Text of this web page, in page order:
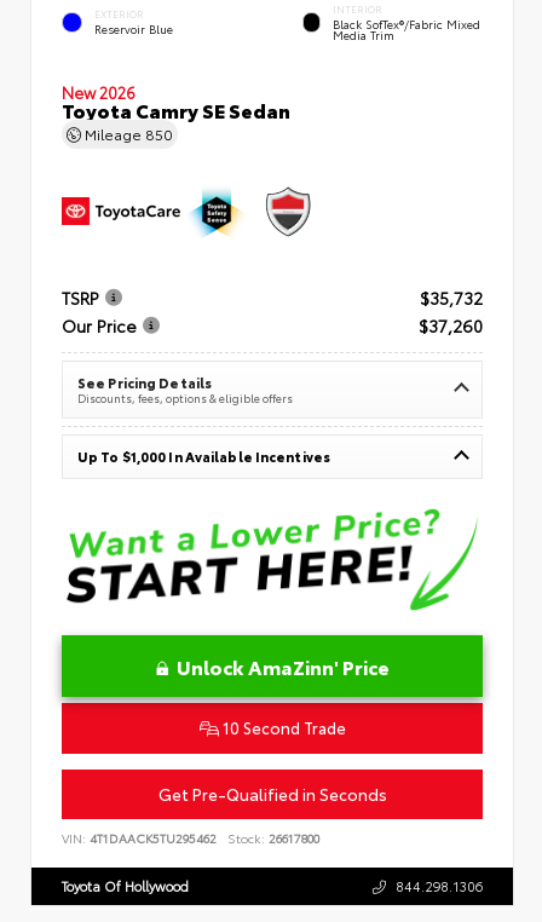
EXTERIOR
Reservoir Blue
INTERIOR
Black SofTex®/fabric Mixed
Media Trim
New 2026
Toyota Camry SE Sedan
Mileage 850
TSRP
$35,732
Our Price
$37,260
See Pricing Details
Discounts, fees, options & eligible offers
Up To $1,000 In Available Incentives
Unlock AmaZinn' Price
10 Second Trade
Get Pre-Qualified in Seconds
VIN: 4T1DAACK5TU295462 Stock: 26617800
Toyota Of Hollywood 844.298.1306